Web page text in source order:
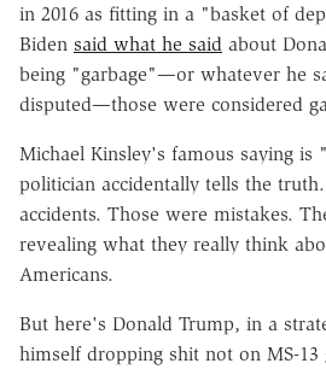
in 2016 as fitting in a "basket of
Biden said what he said about
being "garbage"—or whatever he
disputed—those were considered
Michael Kinsley's famous saying is
politician accidentally tells the
accidents. Those were mistakes.
revealing what they really think
Americans.
But here's Donald Trump, in a
himself dropping shit not on MS-